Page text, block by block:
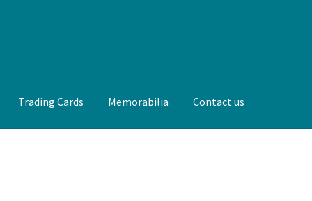
Trading Cards Memorabilia Contact us
us